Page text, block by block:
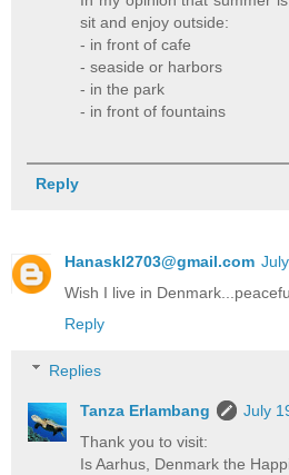
sit and enjoy outside:
- in front of cafe
- seaside or harbors
- in the park
- in front of fountains
Reply
Hanaskl2703@gmail.com
Wish I live in
Reply
Replies
Tanza Erlambang
July
Thank you to visit:
Is Aarhus, Denmark the